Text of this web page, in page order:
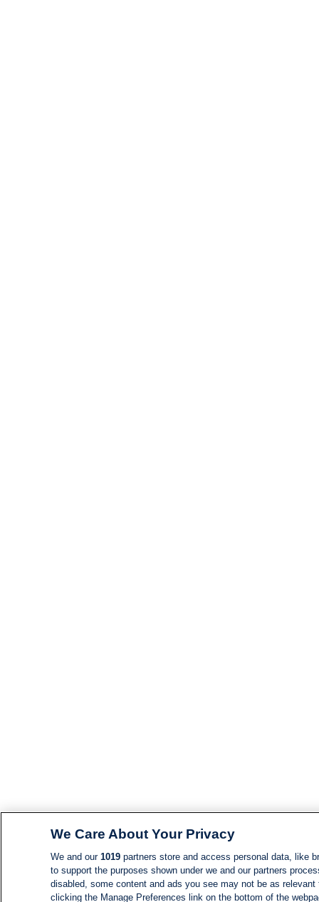
We Care About Your Privacy
We and our 1019partners store and access personal data, like
to support the purposes shown under we and our partners
disabled, some content and ads you see may not be as
clicking the Manage Preferences link on the bottom of the